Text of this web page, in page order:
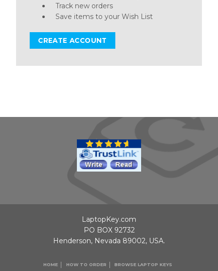
Track new orders
Save items to your Wish List
CREATE ACCOUNT
HOME HOW TO ORDER BROWSE LAPTOP KEYS
LaptopKey.com
PO BOX 92732
Henderson, Nevada 89002, USA.